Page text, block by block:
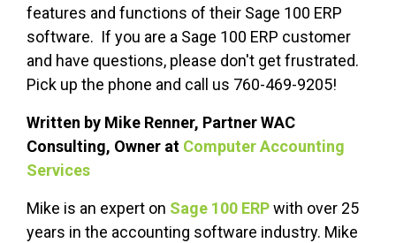
features and functions of their Sage 100 ERP
software. If you are a Sage 100 ERP customer
and have questions, please don't get frustrated.
Pick up the phone and call us 760-469-9205!
Written by Mike Renner, Partner WAC
Consulting, Owner at Computer Accounting
Services
Mike is an expert on Sage 100 ERPwith over 25
years in the accounting software industry. Mike